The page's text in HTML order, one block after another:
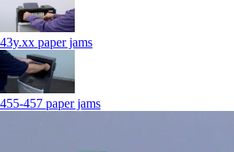
43y.xx paper jams
455-457 paper jams